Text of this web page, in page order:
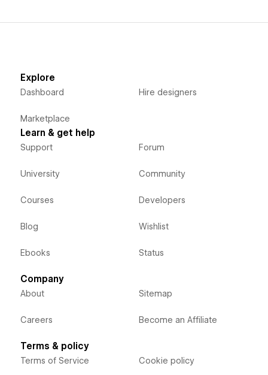
Explore
Dashboard
Marketplace
Hire designers
Learn & get help
Support
University
Courses
Blog
Ebooks
Forum
Community
Developers
Wishlist
Status
Company
About
Careers
Sitemap
Become an Affiliate
Terms & policy
Terms of Service Cookie policy